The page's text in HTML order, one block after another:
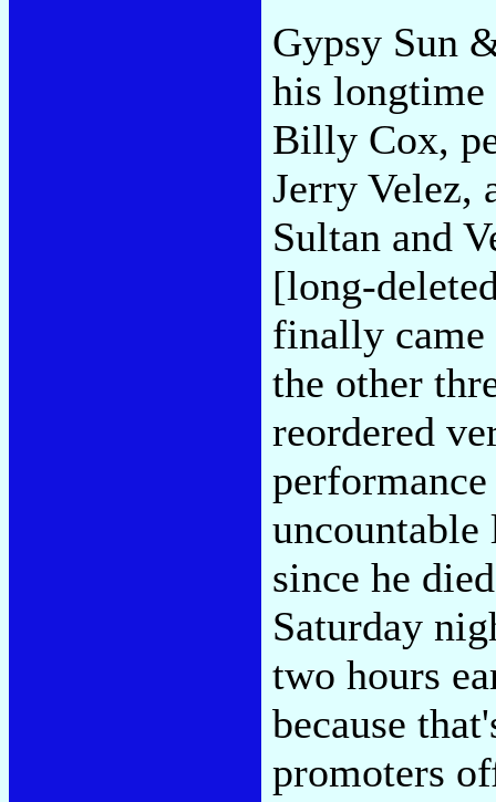
Gypsy Sun
his
Billy Cox,
Jerry Velez,
Sultan and
[long-
finally came
the other
reordered
since he
Saturday
two hours
because
promoters